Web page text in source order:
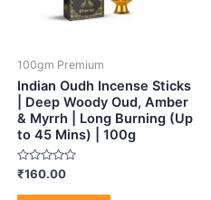
100gm Premium
Indian Oudh Incense Sticks
| Deep Woody Oud, Amber
& Myrrh | Long Burning (Up
to 45 Mins) | 100g
Rated
0
out
₹160.00